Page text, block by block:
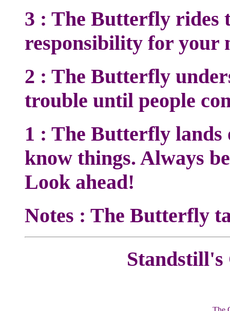
3 : The Butterfly rides
responsibility for your
2 : The Butterfly
trouble until people
1 : The Butterfly lands
know things. Always
Look ahead!
Notes : The Butterfly